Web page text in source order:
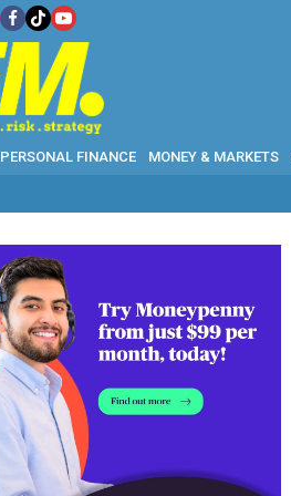
PERSONAL FINANCE MONEY & MARKETS